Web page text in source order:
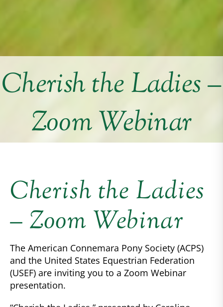
Cherish the Ladies –
Zoom Webinar
Cherish the Ladies
– Zoom Webinar
The American Connemara Pony Society (ACPS)
and the United States Equestrian Federation
(USEF) are inviting you to a Zoom Webinar
presentation.